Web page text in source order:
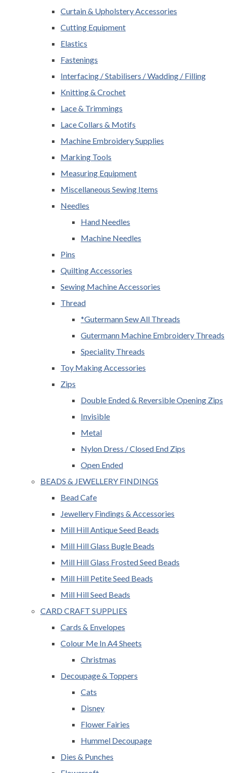
Curtain & Upholstery Accessories
Cutting Equipment
Elastics
Fastenings
Interfacing / Stabilisers / Wadding / Filling
Knitting & Crochet
Lace & Trimmings
Lace Collars & Motifs
Machine Embroidery Supplies
Marking Tools
Measuring Equipment
Miscellaneous Sewing Items
Needles
Hand Needles
Machine Needles
Pins
Quilting Accessories
Sewing Machine Accessories
Thread
*Gutermann Sew All Threads
Gutermann Machine Embroidery Threads
Speciality Threads
Toy Making Accessories
Zips
Double Ended & Reversible Opening Zips
Invisible
Metal
Nylon Dress / Closed End Zips
Open Ended
BEADS & JEWELLERY FINDINGS
Bead Cafe
Jewellery Findings & Accessories
Mill Hill Antique Seed Beads
Mill Hill Glass Bugle Beads
Mill Hill Glass Frosted Seed Beads
Mill Hill Petite Seed Beads
Mill Hill Seed Beads
CARD CRAFT SUPPLIES
Cards & Envelopes
Colour Me In A4 Sheets
Christmas
Decoupage & Toppers
Cats
Disney
Flower Fairies
Hummel Decoupage
Dies & Punches